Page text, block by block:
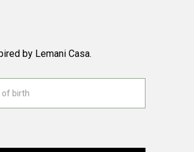
by Lemani Casa.